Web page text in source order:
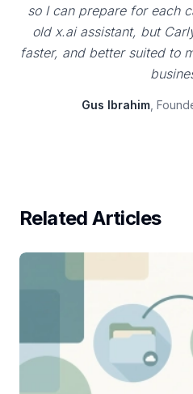
so I can prepare for each
old x.ai assistant, but
faster, and better suited to
Gus Ibrahim,
Related Articles